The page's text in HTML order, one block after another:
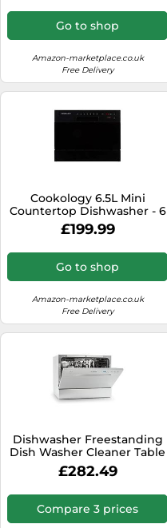
Programs, Compact
Tabletop Easy To Install
Go to shop
Amazon-marketplace.co.uk
Free Delivery
Cookology 6.5L Mini
Countertop Dishwasher - 6
Place Settings - Black
£199.99
Go to shop
Amazon-marketplace.co.uk
Free Delivery
Dishwasher Freestanding
Dish Washer Cleaner Table
Top Portable Silver 1380 W
[EEK: F]
£282.49
Compare 3 prices